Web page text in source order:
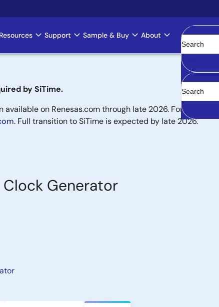
Support Sample & Buy About
Clear
by SiTime.
on Renesas.com through late 2026. For new
. Full transition to SiTime is expected by late 2026.
Clock Generator